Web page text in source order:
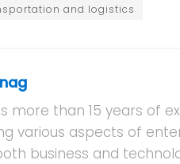
and logistics
more than 15 years of
various aspects of
business and